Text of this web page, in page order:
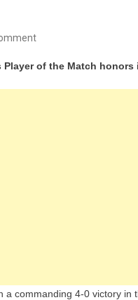
On
Ruiz
Stars
of the Match
commanding 4-0 victory in